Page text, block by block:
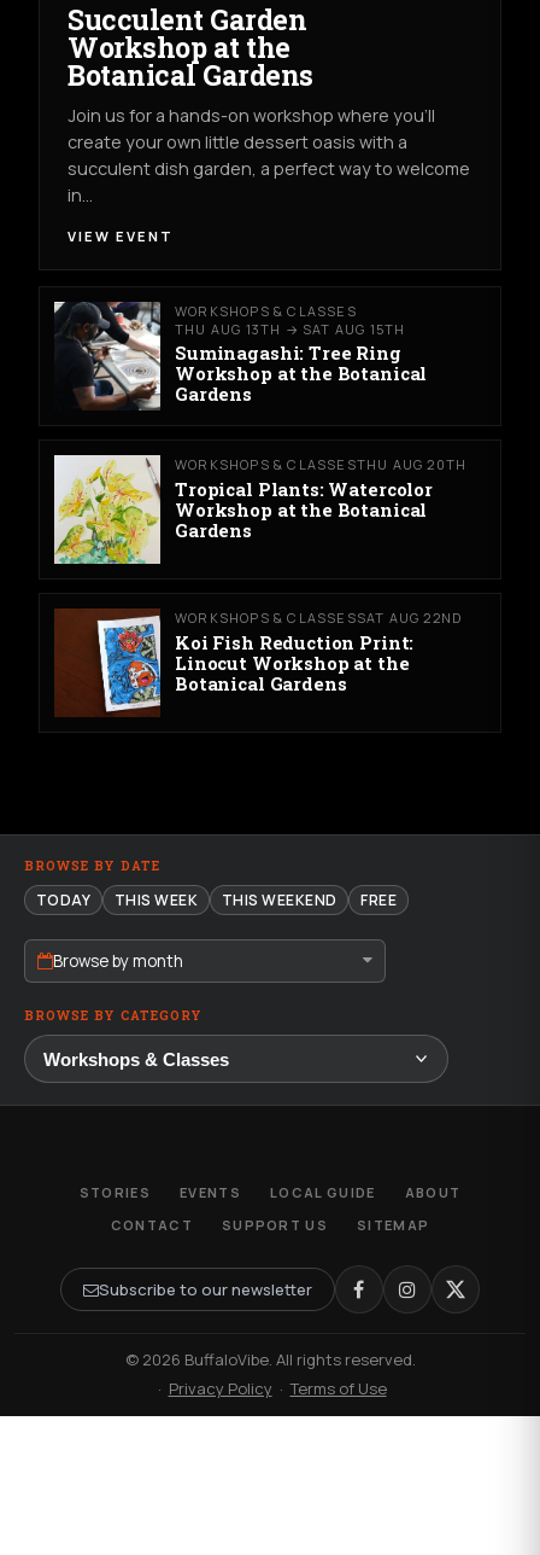
Succulent Garden
Workshop at the
Botanical Gardens
Join us for a hands-on workshop where you’ll
create your own little dessert oasis with a
succulent dish garden, a perfect way to welcome
in…
VIEW EVENT
WORKSHOPS & CLASSES
THU AUG 13TH → SAT AUG 15TH
Suminagashi: Tree Ring
Workshop at the Botanical
Gardens
WORKSHOPS & CLASSESTHU AUG 20TH
Tropical Plants: Watercolor
Workshop at the Botanical
Gardens
WORKSHOPS & CLASSESSAT AUG 22ND
Koi Fish Reduction Print:
Linocut Workshop at the
Botanical Gardens
BROWSE BY DATE
TODAY THIS WEEK THIS WEEKEND FREE
Browse by month
BROWSE BY CATEGORY
STORIES EVENTS LOCAL GUIDE
ABOUT
CONTACT
SUPPORT US SITEMAP
Subscribe to our newsletter
© 2026 BuffaloVibe. All rights reserved.
· Privacy Policy ·Terms of Use